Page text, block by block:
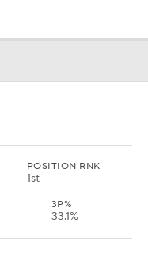
POSITION RNK
1st
3P%
33.1%